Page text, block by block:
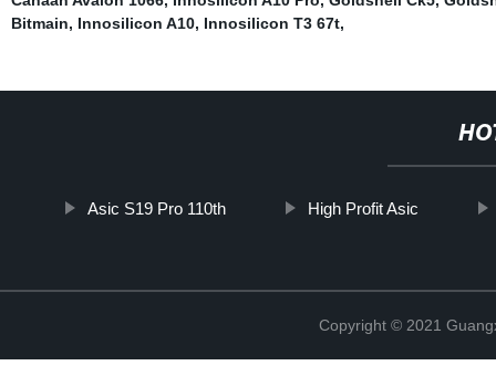
Bitmain, Innosilicon A10, Innosilicon T3 67t,
Asic S19 Pro 110th High Profit Asic
Copyright © 2021